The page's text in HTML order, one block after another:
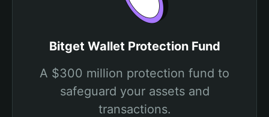
Bitget Wallet Protection Fund
A $300 million protection fund to
safeguard your assets and
transactions.